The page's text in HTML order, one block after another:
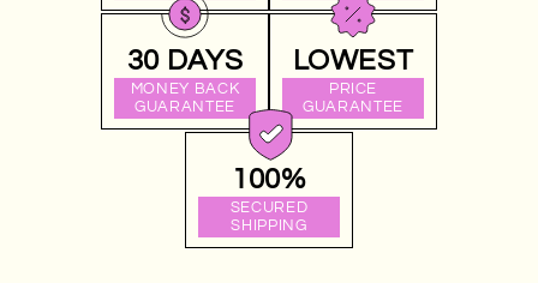
30 DAYS
MONEY BACK
GUARANTEE
LOWEST
PRICE
GUARANTEE
100%
SECURED
SHIPPING